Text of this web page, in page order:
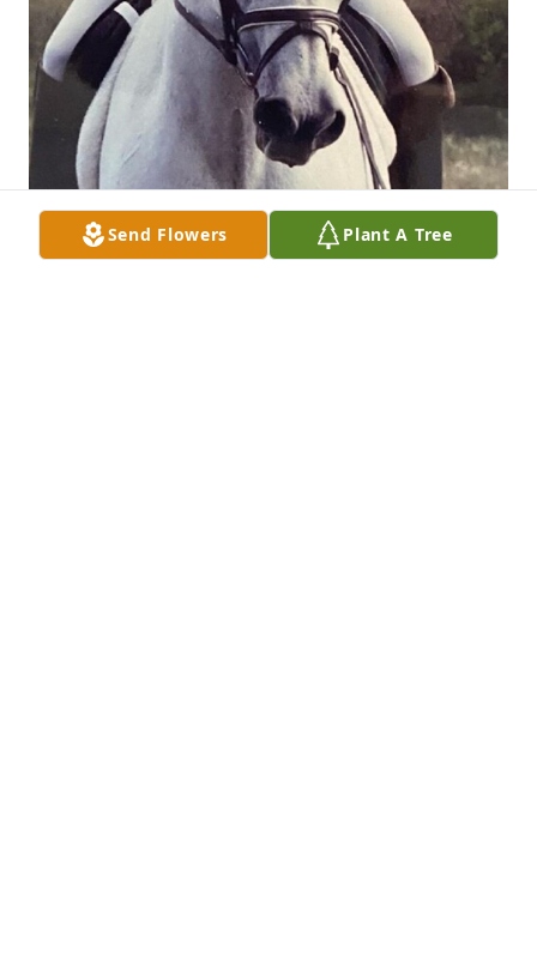
Send Flowers Plant A Tree